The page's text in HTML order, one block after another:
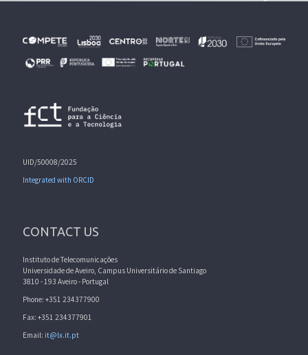
UID/50008/2025
Integrated with ORCID
CONTACT US
Instituto de Telecomunicações
Universidade de Aveiro, Campus Universitário de Santiago
3810 - 193 Aveiro - Portugal
Phone: +351 234377900
Fax: +351 234377901
Email: it@lx.it.pt